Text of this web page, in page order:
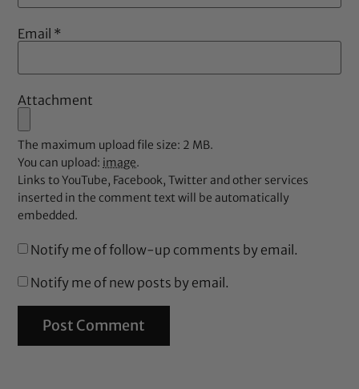
Email *
Attachment
The maximum upload file size: 2 MB.
You can upload: image.
Links to YouTube, Facebook, Twitter and other services
inserted in the comment text will be automatically
embedded.
Notify me of follow-up comments by email.
Notify me of new posts by email.